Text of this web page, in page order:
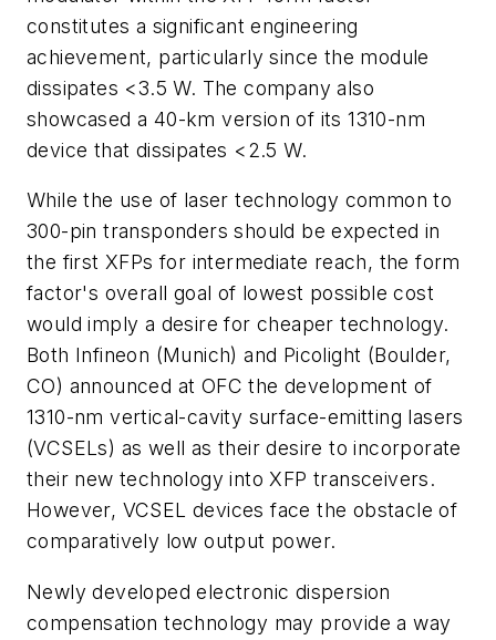
constitutes a significant engineering
achievement, particularly since the module
dissipates <3.5 W. The company also
showcased a 40-km version of its 1310-nm
device that dissipates <2.5 W.
While the use of laser technology common to
300-pin transponders should be expected in
the first XFPs for intermediate reach, the form
factor's overall goal of lowest possible cost
would imply a desire for cheaper technology.
Both Infineon (Munich) and Picolight (Boulder,
CO) announced at OFC the development of
1310-nm vertical-cavity surface-emitting lasers
(VCSELs) as well as their desire to incorporate
their new technology into XFP transceivers.
However, VCSEL devices face the obstacle of
comparatively low output power.
Newly developed electronic dispersion
compensation technology may provide a way